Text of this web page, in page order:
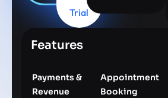
Trial
Features
Payments &
Revenue
Appointment
Booking